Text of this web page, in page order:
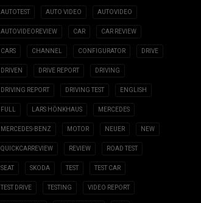
AUTOTEST AUTO VIDEO AUTOVIDEO
AUTOVIDEOREVIEW CAR CAR REVIEW
CARS CHANNEL CONFIGURATOR DRIVE
DRIVEN DRIVE REPORT DRIVING
DRIVING REPORT DRIVING TEST ENGLISH
FULL LARS HÖNKHAUS MERCEDES
MERCEDES-BENZ MOTOR NEUER NEW
QUICKCARREVIEW REVIEW ROAD TEST
SEAT SKODA TEST TEST CAR
TEST DRIVE TESTING VIDEO REPORT